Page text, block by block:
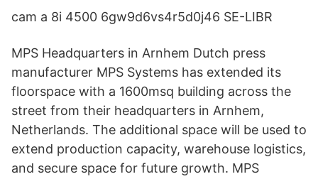
cam a 8i 4500 6gw9d6vs4r5d0j46 SE-LIBR
MPS Headquarters in Arnhem Dutch press
manufacturer MPS Systems has extended its
floorspace with a 1600msq building across the
street from their headquarters in Arnhem,
Netherlands. The additional space will be used to
extend production capacity, warehouse logistics,
and secure space for future growth. MPS